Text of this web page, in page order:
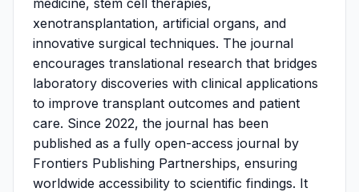
medicine, stem cell therapies,
xenotransplantation, artificial organs, and
innovative surgical techniques. The journal
encourages translational research that bridges
laboratory discoveries with clinical applications
to improve transplant outcomes and patient
care. Since 2022, the journal has been
published as a fully open-access journal by
Frontiers Publishing Partnerships, ensuring
worldwide accessibility to scientific findings. It